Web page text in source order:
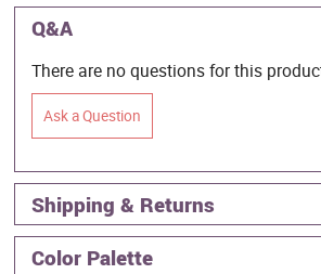
Q&A
There are no questions for this
Ask a Question
Shipping & Returns
Color Palette